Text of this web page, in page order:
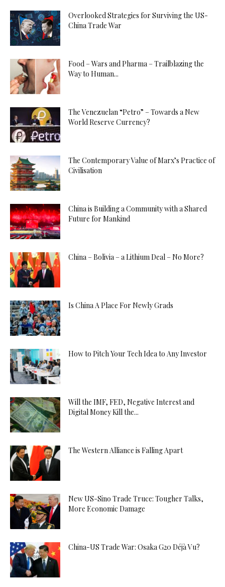
Overlooked Strategies for Surviving the US-
China Trade War
Food – Wars and Pharma – Trailblazing the
Way to Human...
The Venezuelan “Petro” – Towards a New
World Reserve Currency?
The Contemporary Value of Marx’s Practice of
Civilisation
China is Building a Community with a Shared
Future for Mankind
China – Bolivia – a Lithium Deal – No More?
Is China A Place For Newly Grads
How to Pitch Your Tech Idea to Any Investor
Will the IMF, FED, Negative Interest and
Digital Money Kill the...
The Western Alliance is Falling Apart
New US-Sino Trade Truce: Tougher Talks,
More Economic Damage
China-US Trade War: Osaka G20 Déjà Vu?